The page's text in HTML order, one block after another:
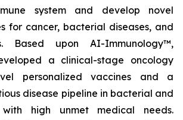
system and develop novel
for cancer, bacterial diseases, and
Based upon AI-Immunology™,
a clinical-stage oncology
personalized vaccines and a
disease pipeline in bacterial and
high unmet medical needs.